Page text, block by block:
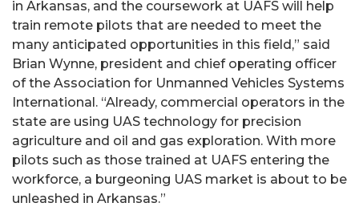
in Arkansas, and the coursework at UAFS will help
train remote pilots that are needed to meet the
many anticipated opportunities in this field,” said
Brian Wynne, president and chief operating officer
of the Association for Unmanned Vehicles Systems
International. “Already, commercial operators in the
state are using UAS technology for precision
agriculture and oil and gas exploration. With more
pilots such as those trained at UAFS entering the
workforce, a burgeoning UAS market is about to be
unleashed in Arkansas.”